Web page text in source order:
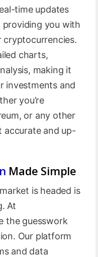
time updates
you with
cryptocurrencies.
charts,
making it
investments and
you’re
or any other
accurate and up-
Made Simple
is headed is
At
the guesswork
Our platform
and data